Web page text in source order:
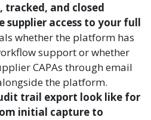
tracked, and closed
access to your full
whether the platform has
support or whether
CAPAs through email
the platform.
trail export look like for
initial capture to